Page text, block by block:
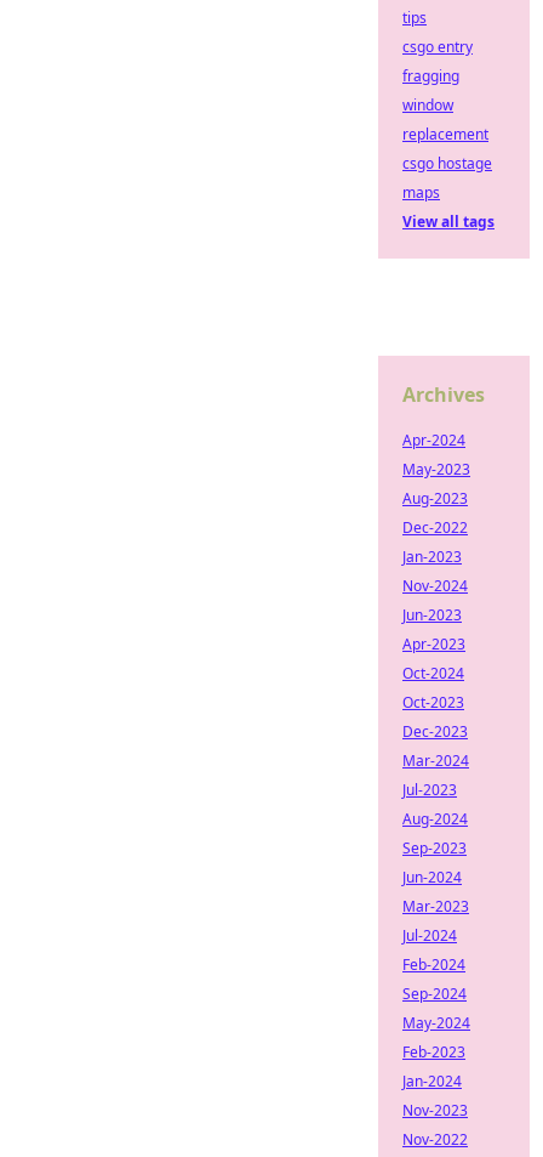
tips
csgo entry
fragging
window
replacement
csgo hostage
maps
View all tags
Archives
Apr-2024
May-2023
Aug-2023
Dec-2022
Jan-2023
Nov-2024
Jun-2023
Apr-2023
Oct-2024
Oct-2023
Dec-2023
Mar-2024
Jul-2023
Aug-2024
Sep-2023
Jun-2024
Mar-2023
Jul-2024
Feb-2024
Sep-2024
May-2024
Feb-2023
Jan-2024
Nov-2023
Nov-2022